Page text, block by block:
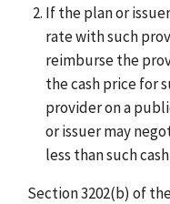
If the plan or
rate with such
reimburse the
the cash price for
provider on a
or issuer may
less than such
Section 3202(b) of